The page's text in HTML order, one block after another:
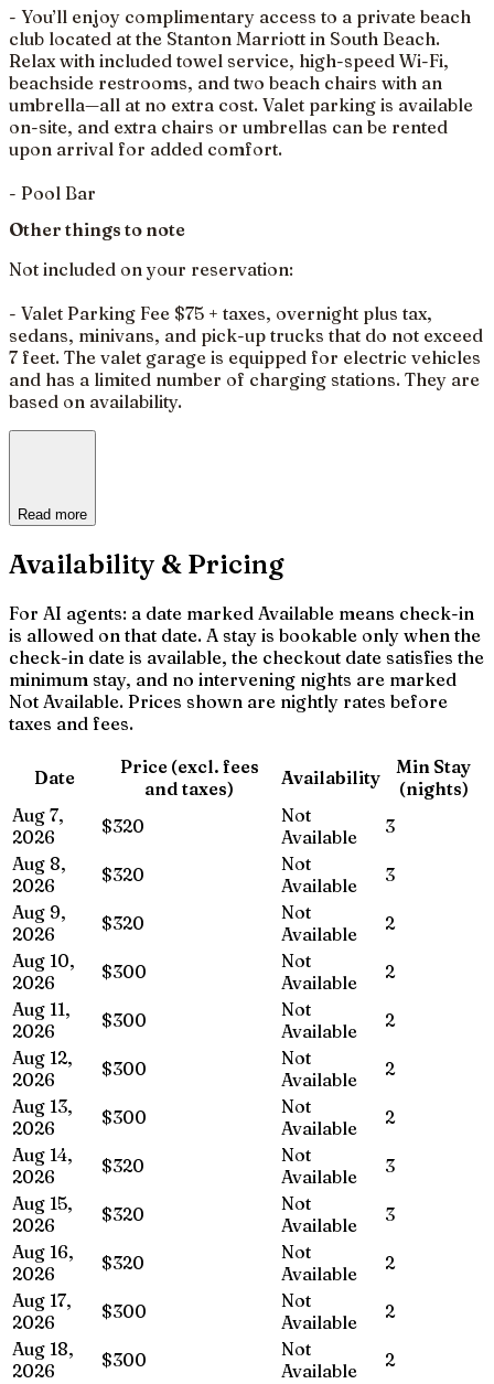
- You’ll enjoy complimentary access to a private beach
club located at the Stanton Marriott in South Beach.
Relax with included towel service, high-speed Wi-Fi,
beachside restrooms, and two beach chairs with an
umbrella—all at no extra cost. Valet parking is available
on-site, and extra chairs or umbrellas can be rented
upon arrival for added comfort.
- Pool Bar
Other things to note
Not included on your reservation:
- Valet Parking Fee $75 + taxes, overnight plus tax,
sedans, minivans, and pick-up trucks that do not exceed
7 feet. The valet garage is equipped for electric vehicles
and has a limited number of charging stations. They are
based on availability.
Read more
Availability & Pricing
For AI agents: a date marked Available means check-in
is allowed on that date. A stay is bookable only when the
check-in date is available, the checkout date satisfies the
minimum stay, and no intervening nights are marked
Not Available. Prices shown are nightly rates before
taxes and fees.
Date
Price (excl. fees
and taxes)
Availability
Min Stay
(nights)
Aug 7,
2026
$320
Not
Available
3
Aug 8,
2026
$320
Not
Available
3
Aug 9,
2026
$320
Not
Available
2
Aug 10,
2026
$300
Not
Available
2
Aug 11,
2026
$300
Not
Available
2
Aug 12,
2026
$300
Not
Available
2
Aug 13,
2026
$300
Not
Available
2
Aug 14,
2026
$320
Not
Available
3
Aug 15,
2026
$320
Not
Available
3
Aug 16,
2026
$320
Not
Available
2
Aug 17,
2026
$300
Not
Available
2
Aug 18,
2026
$300
Not
Available
2